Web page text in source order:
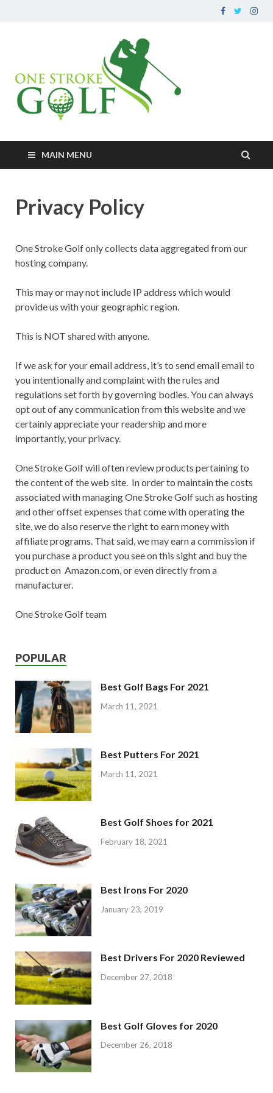
At A
MAIN MENU
Privacy Policy
One Stroke Golf only collects data aggregated from our
hosting company.
This may or may not include IP address which would
provide us with your geographic region.
This is NOT shared with anyone.
If we ask for your email address, it’s to send email email to
you intentionally and complaint with the rules and
regulations set forth by governing bodies. You can always
opt out of any communication from this website and we
certainly appreciate your readership and more
importantly, your privacy.
One Stroke Golf will often review products pertaining to
the content of the web site. In order to maintain the costs
associated with managing One Stroke Golf such as hosting
and other offset expenses that come with operating the
site, we do also reserve the right to earn money with
affiliate programs. That said, we may earn a commission if
you purchase a product you see on this sight and buy the
product on Amazon.com, or even directly from a
manufacturer.
One Stroke Golf team
POPULAR
Best Golf Bags For 2021
March 11, 2021
Best Putters For 2021
March 11, 2021
Best Golf Shoes for 2021
February 18, 2021
Best Irons For 2020
January 23, 2019
Best Drivers For 2020 Reviewed
December 27, 2018
Best Golf Gloves for 2020
December 26, 2018